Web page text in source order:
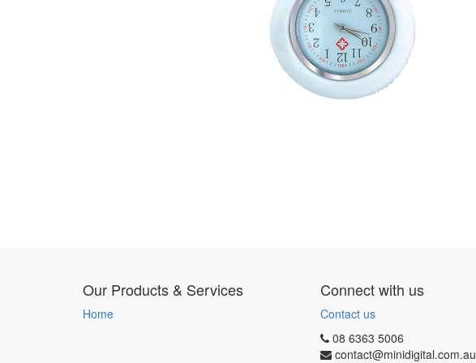
Our Products & Services
Home
Connect with us
Contact us
08 6363 5006
contact@minidigital.com.au